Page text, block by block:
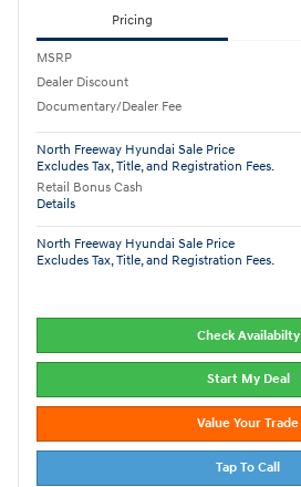
Pricing
MSRP
Dealer Discount
Documentary/Dealer Fee
North Freeway Hyundai Sale Price
Excludes Tax, Title, and Registration Fees.
Retail Bonus Cash
Details
North Freeway Hyundai Sale Price
Excludes Tax, Title, and Registration Fees.
Check Availabilty
Start My Deal
Value Your Trade
Tap To Call